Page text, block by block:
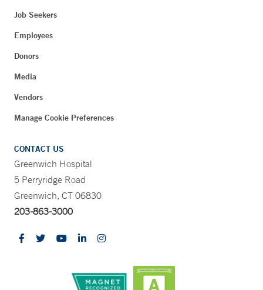
Job Seekers
Employees
Donors
Media
Vendors
Manage Cookie Preferences
CONTACT US
Greenwich Hospital
5 Perryridge Road
Greenwich, CT 06830
203-863-3000